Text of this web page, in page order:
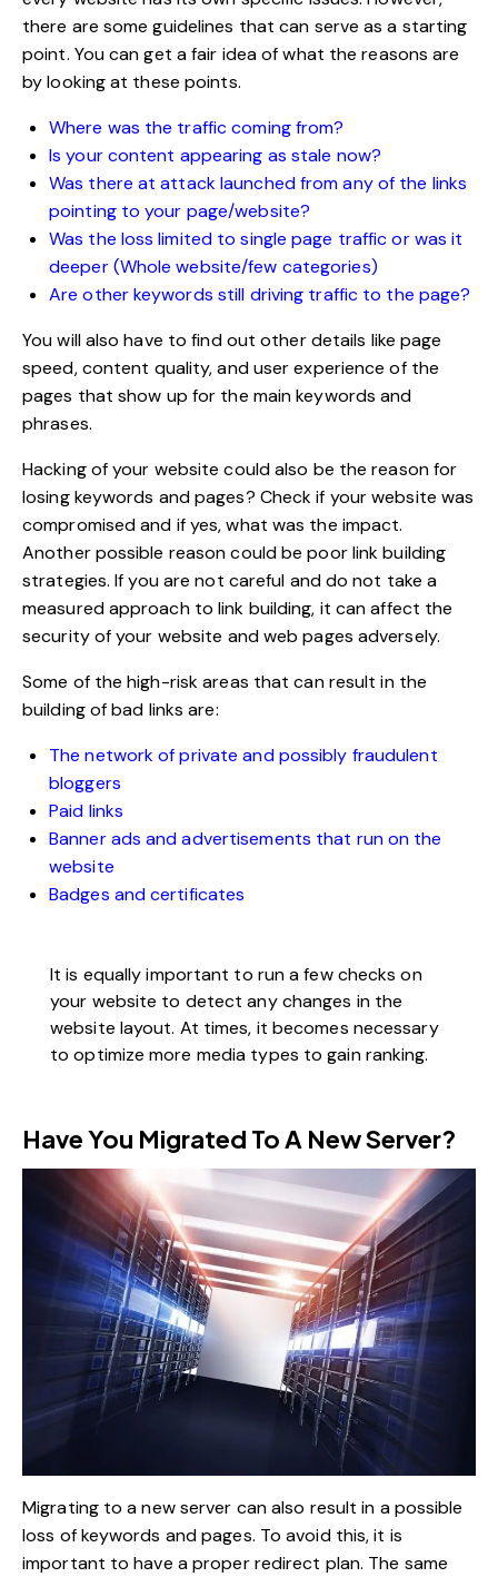
there are some guidelines that can serve as a starting
point. You can get a fair idea of what the reasons are
by looking at these points.
Where was the traffic coming from?
Is your content appearing as stale now?
Was there at attack launched from any of the links
pointing to your page/website?
Was the loss limited to single page traffic or was it
deeper (Whole website/few categories)
Are other keywords still driving traffic to the page?
You will also have to find out other details like page
speed,content quality, and user experience of the
pages that show up for the main keywords and
phrases.
Hacking of your website could also be the reason for
losing keywords and pages? Check if your website was
compromised and if yes, what was the impact.
Another possible reason could be poor link building
strategies. If you are not careful and do not take a
measured approach to link building, it can affect the
security of your website and web pages adversely.
Some of the high-risk areas that can result in the
building of bad links are:
The network of private and possibly fraudulent
bloggers
Paid links
Banner ads and advertisements that run on the
website
Badges and certificates
It is equally important to run a few checks on
your website to detect any changes in the
website layout. At times, it becomes necessary
to optimize more media types to gain ranking.
Have You Migrated To A New Server?
Migrating to a new server can also result in a possible
loss of keywords and pages. To avoid this, it is
important to have a proper redirect plan. The same